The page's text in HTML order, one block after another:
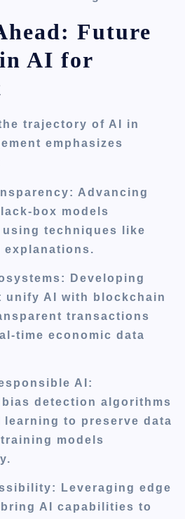
Future
AI for
trajectory of AI in
emphasizes
: Advancing
box models
techniques like
explanations.
: Developing
unify AI with blockchain
transactions
time economic data
AI :
bias detection algorithms
learning to preserve data
models
: Leveraging edge
AI capabilities to